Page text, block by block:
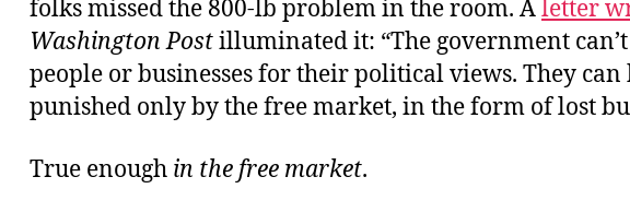
folks missed the 800-lb problem in the room. Aletter
Washington Postilluminated it: “The government
people or businesses for their political views. They can
punished only by the free market, in the form of lost
True enough in the free market.